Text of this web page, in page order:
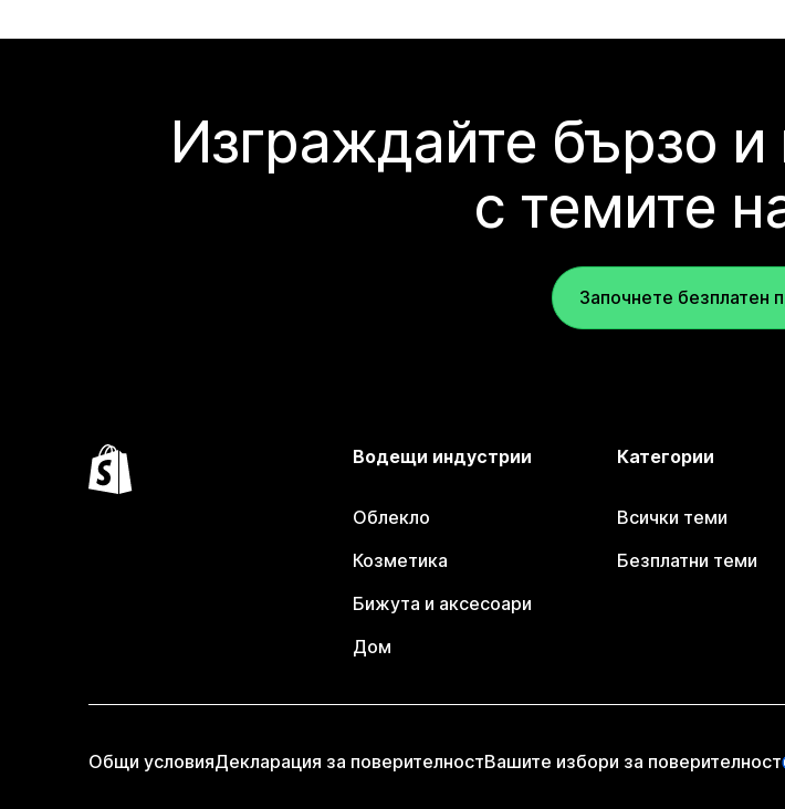
Изграждайте бързо
с темите
Започнете безплатен
Водещи индустрии
Облекло
Козметика
Бижута и аксесоари
Дом
Категории
Всички теми
Безплатни теми
Общи условияДекларация за поверителностВашите избори за поверителност